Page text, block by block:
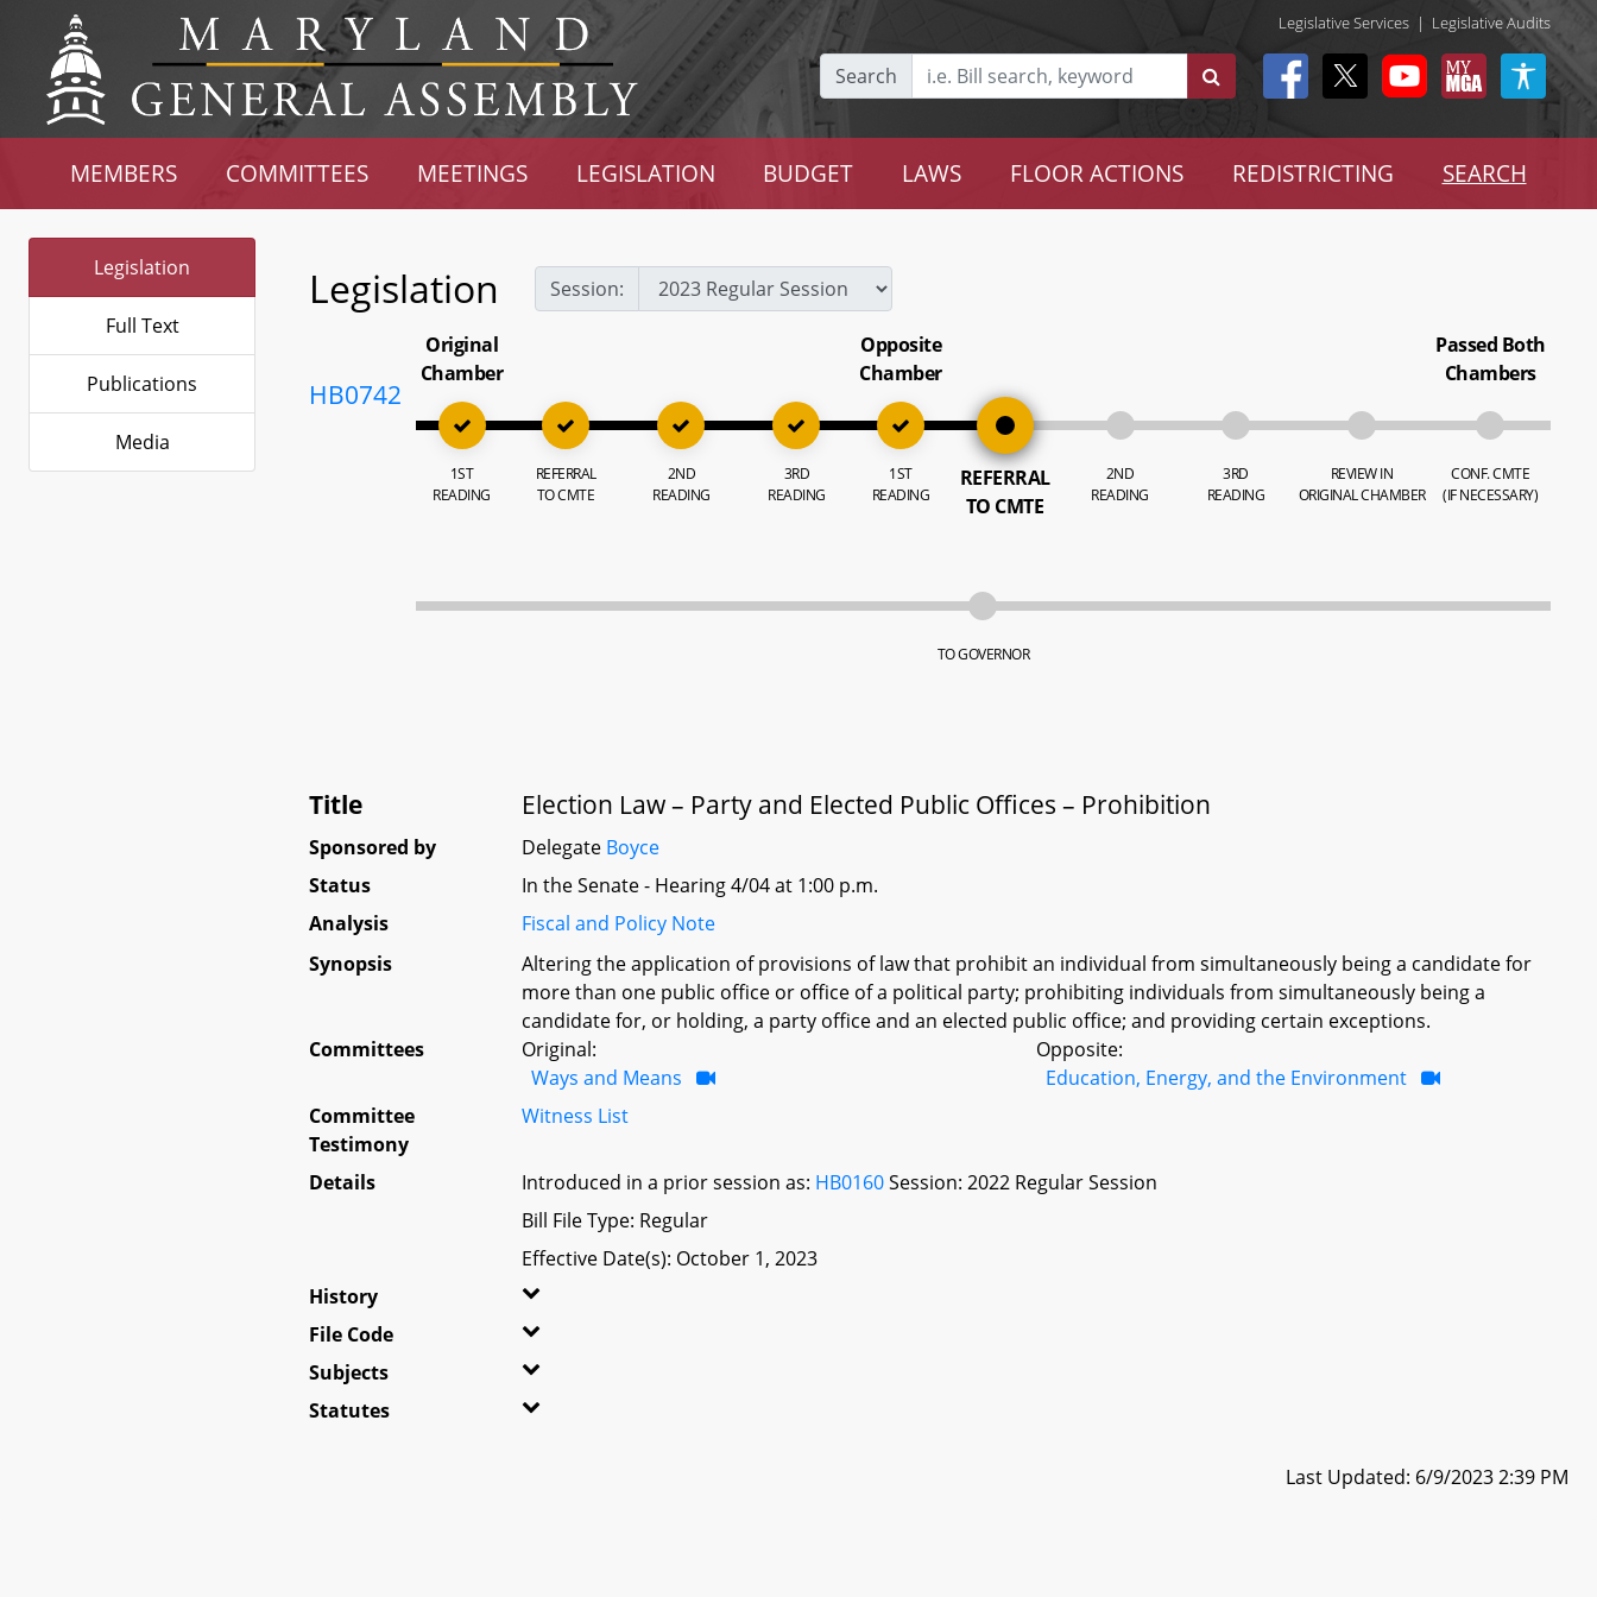
Legislative Services | Legislative Audits
Search
MEMBERS COMMITTEES MEETINGS LEGISLATION BUDGET LAWS FLOOR ACTIONS REDISTRICTING SEARCH
Legislation
Full Text
Publications
Media
Legislation Session:
HB0742
Original
Chamber
1ST
READING
REFERRAL
TO CMTE
2ND
READING
3RD
READING
Opposite
Chamber
1ST
READING
REFERRAL
TO CMTE
2ND
READING
3RD
READING
REVIEW IN
ORIGINAL CHAMBER
Passed Both
Chambers
CONF. CMTE
(IF NECESSARY)
TO GOVERNOR
Title Election Law – Party and Elected Public Offices – Prohibition
Sponsored by Delegate Boyce
Status
In the Senate - Hearing 4/04 at 1:00 p.m.
Analysis
Fiscal and Policy Note
Synopsis
Altering the application of provisions of law that prohibit an individual from simultaneously being a candidate for
more than one public office or office of a political party; prohibiting individuals from simultaneously being a
candidate for, or holding, a party office and an elected public office; and providing certain exceptions.
Committees
Original:
Ways and Means
Opposite:
Education, Energy, and the Environment
Committee
Testimony
Witness List
Details Introduced in a prior session as: HB0160Session: 2022 Regular Session
Bill File Type: Regular
Effective Date(s): October 1, 2023
History
File Code
Subjects
Statutes
Last Updated: 6/9/2023 2:39 PM